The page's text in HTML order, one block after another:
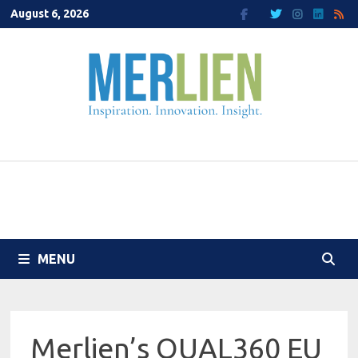
Skip
to
August 6, 2026
MENU
Merlien’s QUAL360 EU